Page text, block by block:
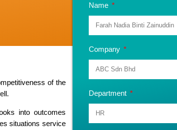
of the
into outcomes
situations service
Name
Company
Department